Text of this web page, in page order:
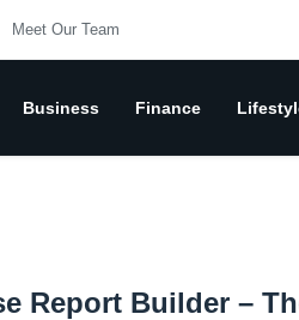
Meet Our Team
Business Finance
Report Builder –